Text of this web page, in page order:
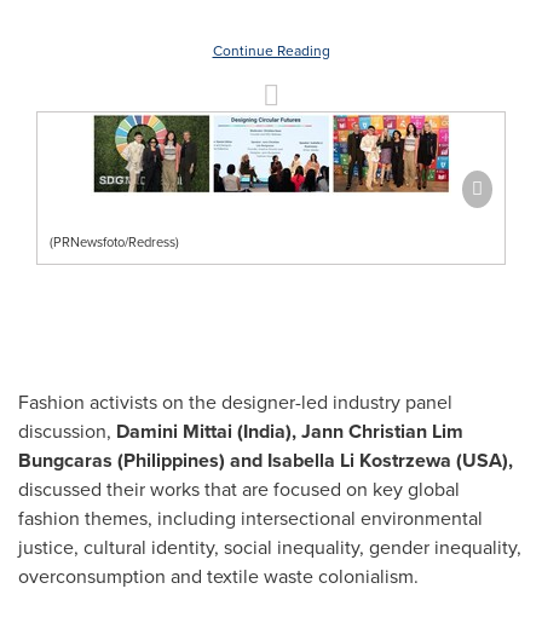
Continue Reading
(PRNewsfoto/Redress)
Fashion activists on the designer-led industry panel
discussion, Damini Mittai (India), Jann Christian Lim
Bungcaras (Philippines) and Isabella Li Kostrzewa (USA),
discussed their works that are focused on key global
fashion themes, including intersectional environmental
justice, cultural identity, social inequality, gender inequality,
overconsumption and textile waste colonialism.